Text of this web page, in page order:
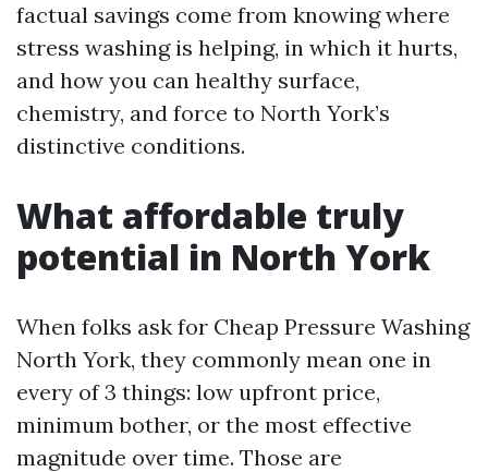
factual savings come from knowing where
stress washing is helping, in which it hurts,
and how you can healthy surface,
chemistry, and force to North York’s
distinctive conditions.
What affordable truly
potential in North York
When folks ask for Cheap Pressure Washing
North York, they commonly mean one in
every of 3 things: low upfront price,
minimum bother, or the most effective
magnitude over time. Those are